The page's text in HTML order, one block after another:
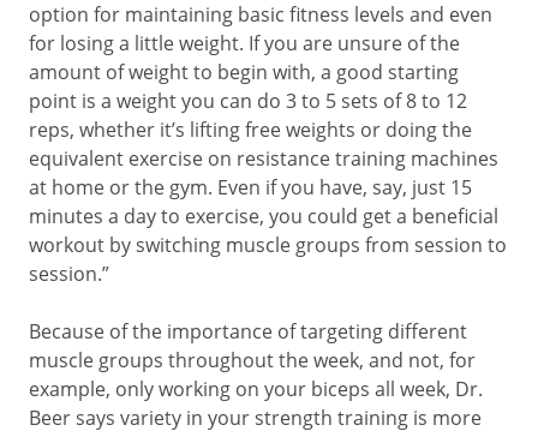
option for maintaining basic fitness levels and even
for losing a little weight. If you are unsure of the
amount of weight to begin with, a good starting
point is a weight you can do 3 to 5 sets of 8 to 12
reps, whether it’s lifting free weights or doing the
equivalent exercise on resistance training machines
at home or the gym. Even if you have, say, just 15
minutes a day to exercise, you could get a beneficial
workout by switching muscle groups from session to
session.”
Because of the importance of targeting different
muscle groups throughout the week, and not, for
example, only working on your biceps all week, Dr.
Beer says variety in your strength training is more